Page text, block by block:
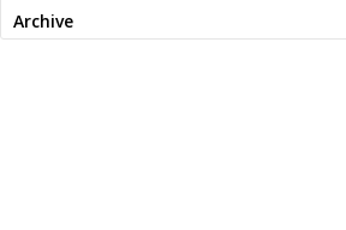
Archive